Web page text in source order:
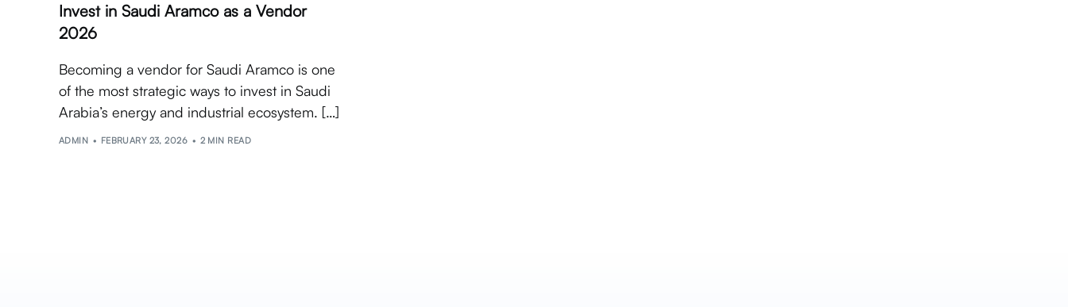
Invest in Saudi Aramco as a Vendor
2026
Becoming a vendor for Saudi Aramco is one
of the most strategic ways to invest in Saudi
Arabia’s energy and industrial ecosystem. […]
ADMIN FEBRUARY 23, 2026 2 MIN READ